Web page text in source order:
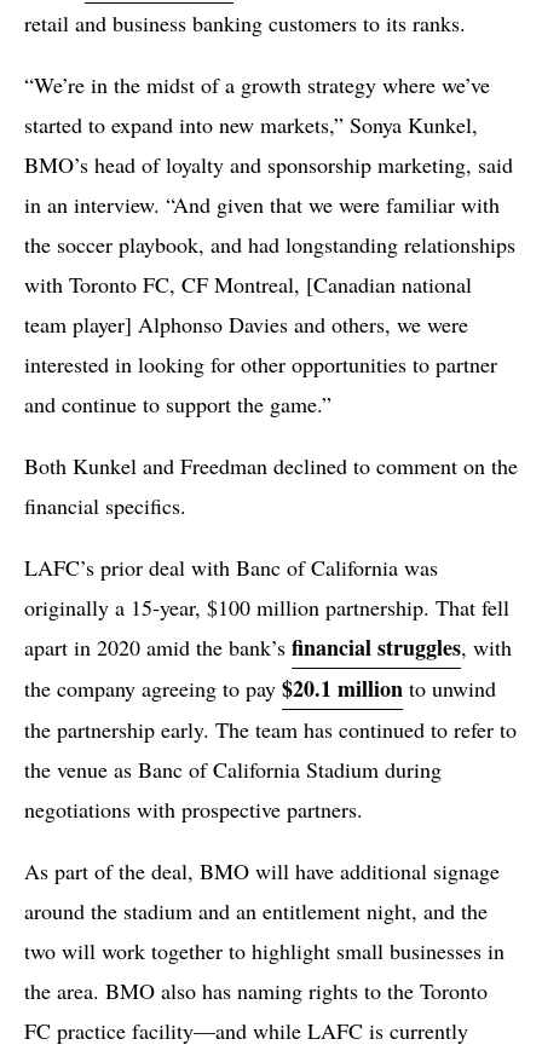
retail and business banking customers to its ranks.
“We’re in the midst of a growth strategy where we’ve
started to expand into new markets,” Sonya Kunkel,
BMO’s head of loyalty and sponsorship marketing, said
in an interview. “And given that we were familiar with
the soccer playbook, and had longstanding relationships
with Toronto FC, CF Montreal, [Canadian national
team player] Alphonso Davies and others, we were
interested in looking for other opportunities to partner
and continue to support the game.”
Both Kunkel and Freedman declined to comment on the
financial specifics.
LAFC’s prior deal with Banc of California was
originally a 15-year, $100 million partnership. That fell
apart in 2020 amid the bank’s financial struggles, with
the company agreeing to pay $20.1 million to unwind
the partnership early. The team has continued to refer to
the venue as Banc of California Stadium during
negotiations with prospective partners.
As part of the deal, BMO will have additional signage
around the stadium and an entitlement night, and the
two will work together to highlight small businesses in
the area. BMO also has naming rights to the Toronto
FC practice facility—and while LAFC is currently